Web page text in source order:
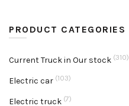
PRODUCT CATEGORIES
Current Truck in Our stock (310)
Electric car (103)
Electric truck (7)